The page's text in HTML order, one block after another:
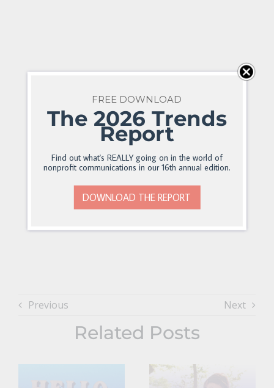
Previous Next
Related Posts
FREE DOWNLOAD
The 2026 Trends
Report
Find out what's REALLY going on in the world of
nonprofit communications in our 16th annual edition.
DOWNLOAD THE REPORT